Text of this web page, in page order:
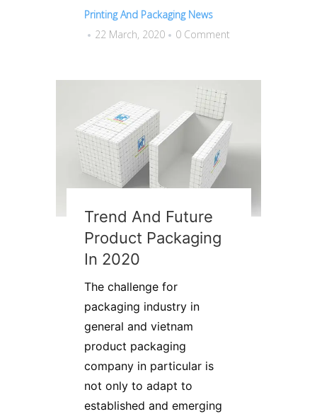
Printing And Packaging News
22 March, 2020
0 Comment
Trend And Future
Product Packaging
In 2020
The challenge for
packaging industry in
general and vietnam
product packaging
company in particular is
not only to adapt to
established and emerging